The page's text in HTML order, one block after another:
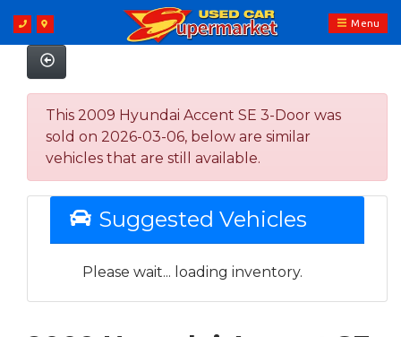
Menu
This 2009 Hyundai Accent SE 3-Door was
sold on 2026-03-06, below are similar
vehicles that are still available.
Suggested Vehicles
Please wait... loading inventory.